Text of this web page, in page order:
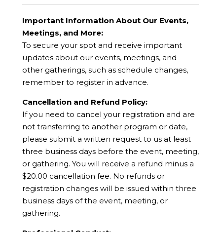
Important Information About Our Events,
Meetings, and More:
To secure your spot and receive important
updates about our events, meetings, and
other gatherings, such as schedule changes,
remember to register in advance.
Cancellation and Refund Policy:
If you need to cancel your registration and are
not transferring to another program or date,
please submit a written request to us at least
three business days before the event, meeting,
or gathering. You will receive a refund minus a
$20.00 cancellation fee. No refunds or
registration changes will be issued within three
business days of the event, meeting, or
gathering.